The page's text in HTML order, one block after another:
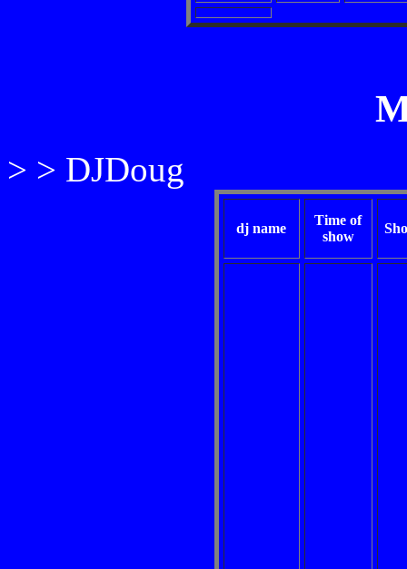
> > DJDoug
dj name
Time of
show